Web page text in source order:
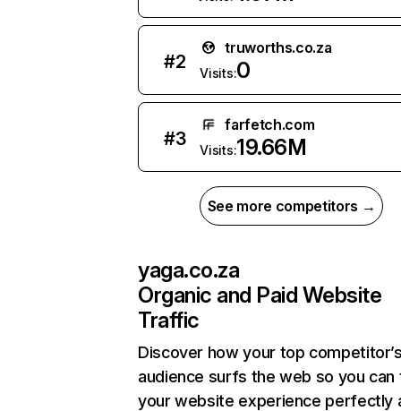
#2
truworths.co.za
Visits:0
#3
farfetch.com
Visits:19.66M
See more competitors →
yaga.co.za
Organic and Paid Website
Traffic
Discover how your top
audience surfs the web so you can
your website experience perfectly